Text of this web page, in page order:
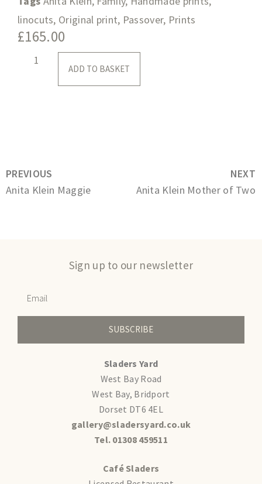
linocuts, Original print, Passover, Prints
£165.00
ADD TO BASKET
PREVIOUS
Anita Klein Maggie
NEXT
Anita Klein Mother of Two
Sign up to our newsletter
SUBSCRIBE
Sladers Yard
West Bay Road
West Bay, Bridport
Dorset DT6 4EL
gallery@sladersyard.co.uk
Tel. 01308 459511
Café Sladers